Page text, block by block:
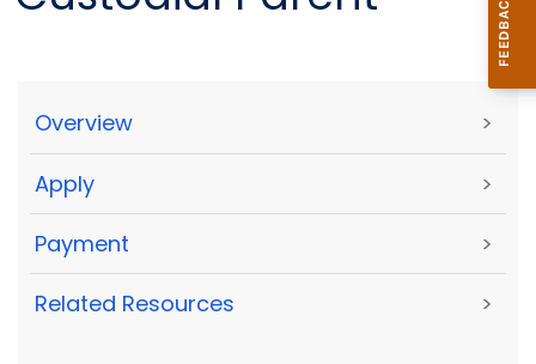
Overview >
Apply >
Payment >
Related Resources >